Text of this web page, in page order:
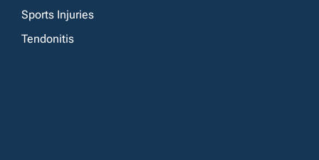
Sports Injuries
Tendonitis